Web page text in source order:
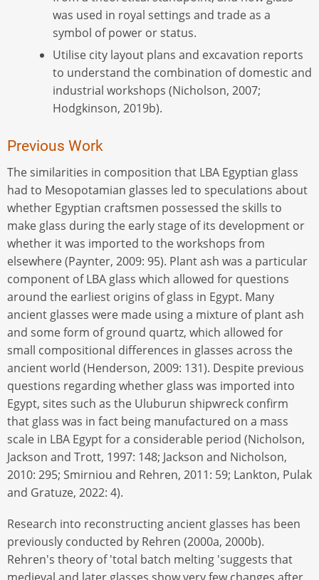
was used in royal settings and trade as a
symbol of power or status.
Utilise city layout plans and excavation reports
to understand the combination of domestic and
industrial workshops (Nicholson, 2007;
Hodgkinson, 2019b).
Previous Work
The similarities in composition that LBA Egyptian glass
had to Mesopotamian glasses led to speculations about
whether Egyptian craftsmen possessed the skills to
make glass during the early stage of its development or
whether it was imported to the workshops from
elsewhere (Paynter, 2009: 95). Plant ash was a particular
component of LBA glass which allowed for questions
around the earliest origins of glass in Egypt. Many
ancient glasses were made using a mixture of plant ash
and some form of ground quartz, which allowed for
small compositional differences in glasses across the
ancient world (Henderson, 2009: 131). Despite previous
questions regarding whether glass was imported into
Egypt, sites such as the Uluburun shipwreck confirm
that glass was in fact being manufactured on a mass
scale in LBA Egypt for a considerable period (Nicholson,
Jackson and Trott, 1997: 148; Jackson and Nicholson,
2010: 295; Smirniou and Rehren, 2011: 59; Lankton, Pulak
and Gratuze, 2022: 4).
Research into reconstructing ancient glasses has been
previously conducted by Rehren (2000a, 2000b).
Rehren's theory of 'total batch melting 'suggests that